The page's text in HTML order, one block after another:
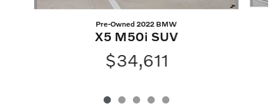
Pre-Owned 2022 BMW
X5 M50i SUV
$34,611